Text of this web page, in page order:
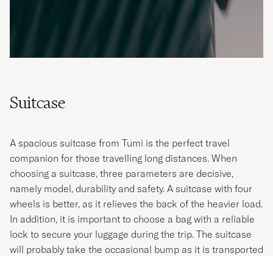
Suitcase
A spacious suitcase from Tumi is the perfect travel
companion for those travelling long distances. When
choosing a suitcase, three parameters are decisive,
namely model, durability and safety. A suitcase with four
wheels is better, as it relieves the back of the heavier load.
In addition, it is important to choose a bag with a reliable
lock to secure your luggage during the trip. The suitcase
will probably take the occasional bump as it is transported